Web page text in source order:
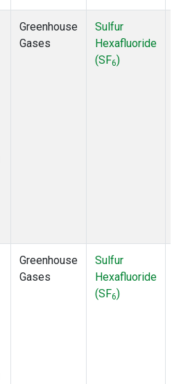
Greenhouse
Gases
Sulfur
Hexafluoride
(SF6)
Greenhouse
Gases
Sulfur
Hexafluoride
(SF6)